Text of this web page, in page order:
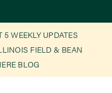
5 WEEKLY UPDATES
FIELD & BEAN
BLOG